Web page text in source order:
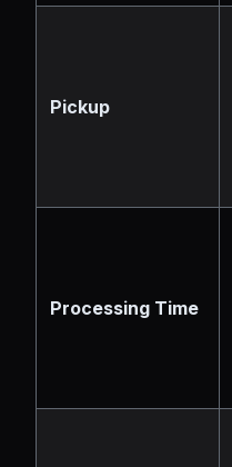
Pickup
Processing Time